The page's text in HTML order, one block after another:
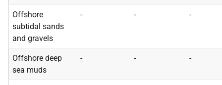
Offshore
subtidal sands
and gravels
- - -
Offshore deep
sea muds
- - -